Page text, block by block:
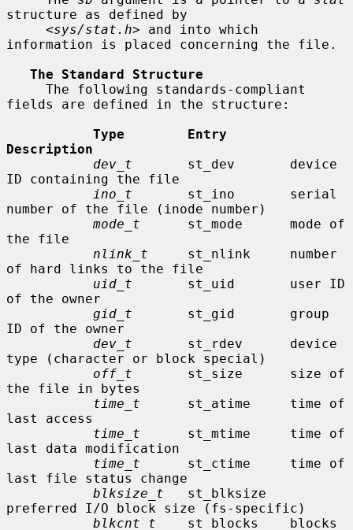
structure as defined by
     <
sys/stat.h> and into which
information is placed concerning the file.
The Standard Structure
fields are defined in the structure:
Type        Entry
Description
dev_t
       st_dev       device
ID containing the file
ino_t
       st_ino       serial
number of the file (inode number)
mode_t
      st_mode      mode of
the file
nlink_t
     st_nlink     number
of hard links to the file
uid_t
       st_uid       user ID
of the owner
gid_t
       st_gid       group
ID of the owner
dev_t
       st_rdev      device
type (character or block special)
off_t
       st_size      size of
the file in bytes
time_t
      st_atime     time of
last access
time_t
      st_mtime     time of
last data modification
time_t
      st_ctime     time of
last file status change
blksize_t
   st_blksize
preferred I/O block size (fs-specific)
blkcnt_t
    st_blocks    blocks